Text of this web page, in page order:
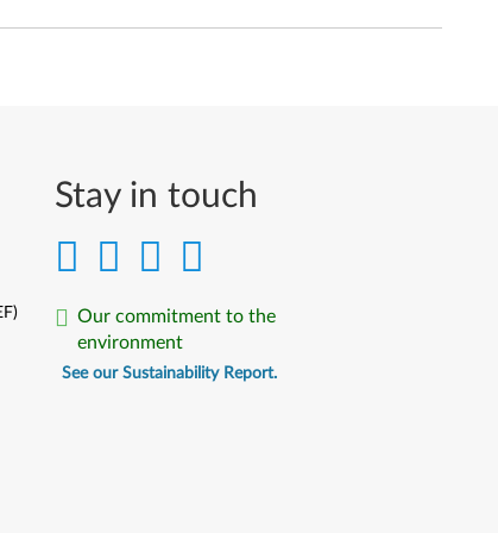
Stay in touch
Our commitment to the
environment
See our Sustainability Report.